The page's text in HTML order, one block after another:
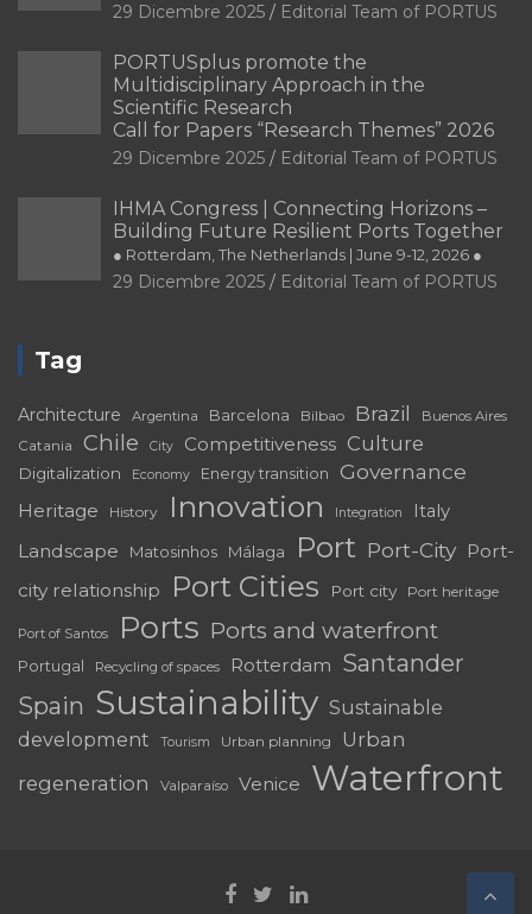
29 Dicembre 2025 Editorial Team of PORTUS
PORTUSplus promote the
Multidisciplinary Approach in the
Scientific Research
Call for Papers “Research Themes” 2026
29 Dicembre 2025 Editorial Team of PORTUS
IHMA Congress | Connecting Horizons –
Building Future Resilient Ports Together
● Rotterdam, The Netherlands | June 9-12, 2026 ●
29 Dicembre 2025 Editorial Team of PORTUS
Tag
Architecture Argentina Barcelona Bilbao Brazil Buenos Aires
Catania Chile City Competitiveness Culture
Digitalization Economy Energy transition Governance
Heritage History Innovation Integration Italy
Landscape Matosinhos Málaga Port Port-City Port-
city relationship
Port Cities Port city Port heritage
Port of Santos Ports Ports and waterfront
Portugal Recycling of spaces Rotterdam Santander
Spain Sustainability Sustainable
development
Tourism Urban planning
Urban
regeneration
Valparaíso Venice Waterfront